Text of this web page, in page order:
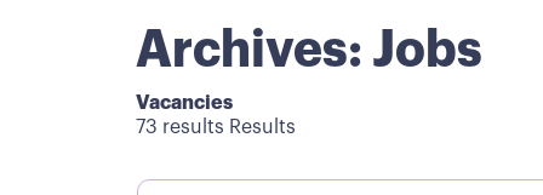
Archives: Jobs
Vacancies
73 results Results